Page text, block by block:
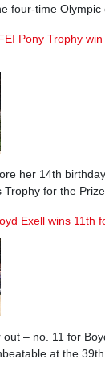
four-time
Pony Trophy
her 14th
for the
Exell wins
– no. 11 for
at the